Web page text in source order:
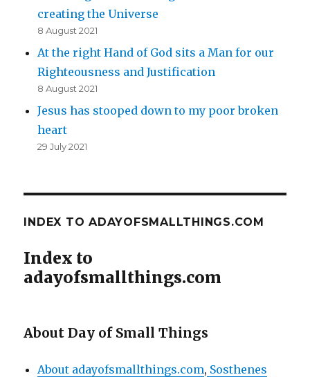
creating the Universe
8 August 2021
At the right Hand of God sits a Man for our
Righteousness and Justification
8 August 2021
Jesus has stooped down to my poor broken
heart
29 July 2021
INDEX TO ADAYOFSMALLTHINGS.COM
Index to
adayofsmallthings.com
About Day of Small Things
About adayofsmallthings.com, Sosthenes